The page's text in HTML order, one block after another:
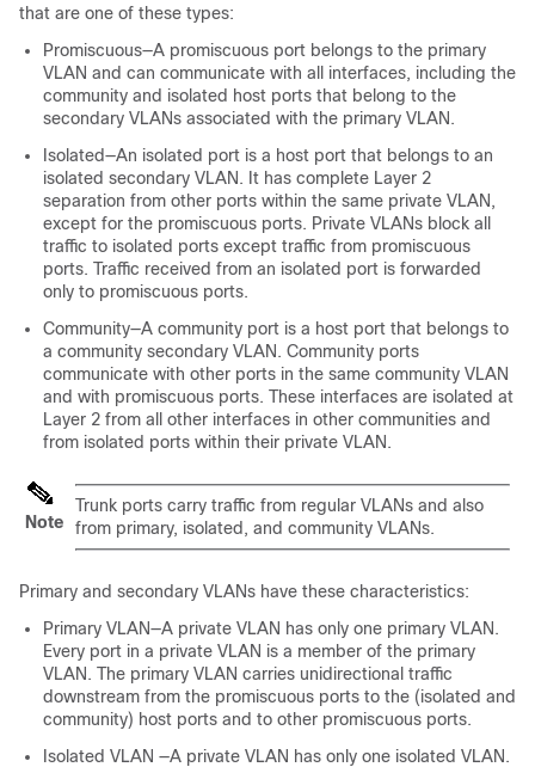
that are one of these types:
Promiscuous—A promiscuous port belongs to the primary
VLAN and can communicate with all interfaces, including the
community and isolated host ports that belong to the
secondary VLANs associated with the primary VLAN.
Isolated—An isolated port is a host port that belongs to an
isolated secondary VLAN. It has complete Layer 2
separation from other ports within the same private VLAN,
except for the promiscuous ports. Private VLANs block all
traffic to isolated ports except traffic from promiscuous
ports. Traffic received from an isolated port is forwarded
only to promiscuous ports.
Community—A community port is a host port that belongs to
a community secondary VLAN. Community ports
communicate with other ports in the same community VLAN
and with promiscuous ports. These interfaces are isolated at
Layer 2 from all other interfaces in other communities and
from isolated ports within their private VLAN.
Note
Trunk ports carry traffic from regular VLANs and also
from primary, isolated, and community VLANs.
Primary and secondary VLANs have these characteristics:
Primary VLAN—A private VLAN has only one primary VLAN.
Every port in a private VLAN is a member of the primary
VLAN. The primary VLAN carries unidirectional traffic
downstream from the promiscuous ports to the (isolated and
community) host ports and to other promiscuous ports.
Isolated VLAN —A private VLAN has only one isolated VLAN.